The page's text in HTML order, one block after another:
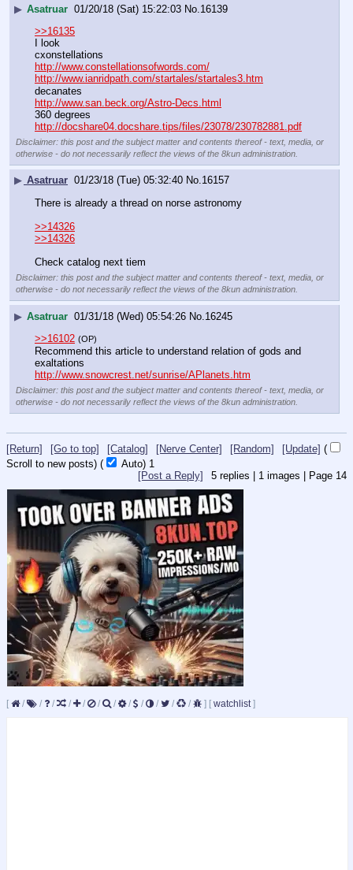
▶ Asatruar 01/20/18 (Sat) 15:22:03 No. 16139
>>16135
I look
cxonstellations
http://www.constellationsofwords.com/
http://www.ianridpath.com/startales/startales3.htm
decanates
http://www.san.beck.org/Astro-Decs.html
360 degrees
http://docshare04.docshare.tips/files/23078/230782881.pdf
Disclaimer: this post and the subject matter and contents thereof - text, media, or
otherwise - do not necessarily reflect the views of the 8kun administration.
▶ Asatruar 01/23/18 (Tue) 05:32:40 No.16157
There is already a thread on norse astronomy
>>14326
>>14326
Check catalog next tiem
Disclaimer: this post and the subject matter and contents thereof - text, media, or
otherwise - do not necessarily reflect the views of the 8kun administration.
▶ Asatruar 01/31/18 (Wed) 05:54:26 No. 16245
>>16102 (OP)
Recommend this article to understand relation of gods and
exaltations
http://www.snowcrest.net/sunrise/APlanets.htm
Disclaimer: this post and the subject matter and contents thereof - text, media, or
otherwise - do not necessarily reflect the views of the 8kun administration.
[Return] [Go to top] [Catalog] [Nerve Center] [Random] [Update] (
Scroll to new posts) ( Auto) Updating...
5 replies | 1 images | Page 14
[Post a Reply]
[ / / / / / / / / / / / / ] [ watchlist]